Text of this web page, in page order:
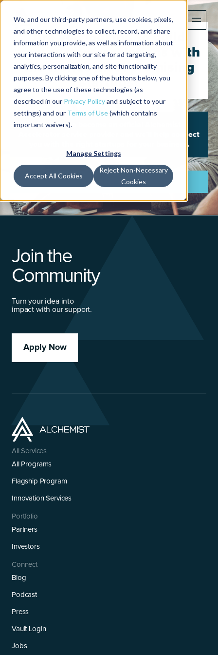
We, and our third-party partners, use cookies, pixels,
and other technologies to collect, record, and share
information you provide, as well as information about
your interactions with our site for ad targeting,
analytics, personalization, and site functionality
purposes. By clicking one of the buttons below, you
agree to the use of these technologies (as
described in our Privacy Policyand subject to your
settings) and our Terms of Use(which contains
important waivers).
Manage Settings
Accept All Cookies
Reject Non-Necessary
Cookies
Are you looking to build
new customer relations with
the worlds most promising
startups?
Register to become an official Alchemist
Accelerator service provider and we’ll help connect
you with the right startups for your business.
Register Now
Join the
Community
Turn your idea into
impact with our support.
Apply Now
All Services
All Programs
Flagship Program
Innovation Services
Portfolio
Partners
Investors
Connect
Blog
Podcast
Press
Vault Login
Jobs